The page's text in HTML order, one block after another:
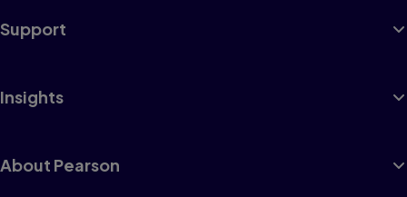
Support
Insights
About Pearson